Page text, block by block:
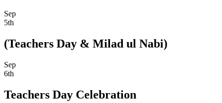
Sep
5th
(Teachers Day & Milad ul Nabi)
Sep
6th
Teachers Day Celebration